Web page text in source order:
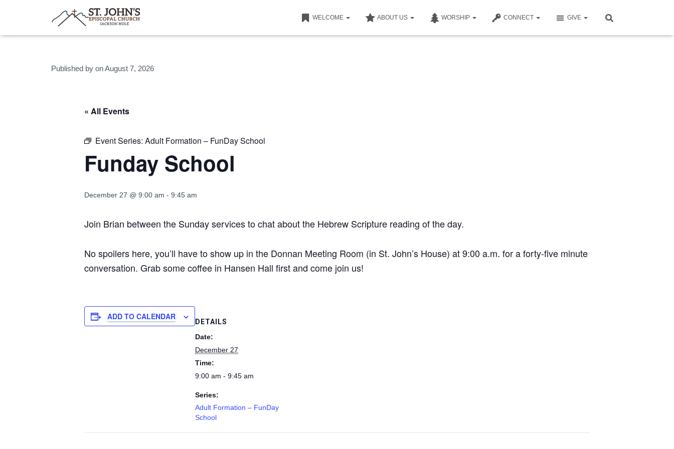
WELCOME ABOUT US WORSHIP CONNECT GIVE
Published by onAugust 7, 2026
« All Events
Event Series: Adult Formation – FunDay School
Funday School
December 27 @ 9:00 am - 9:45 am
Join Brian between the Sunday services to chat about the Hebrew Scripture reading of the day.
No spoilers here, you’ll have to show up in the Donnan Meeting Room (in St. John’s House) at 9:00 a.m. for a forty-five minute
conversation. Grab some coffee in Hansen Hall first and come join us!
ADD TO CALENDAR
DETAILS
Date:
December 27
Time:
9:00 am - 9:45 am
Series:
Adult Formation – FunDay
School